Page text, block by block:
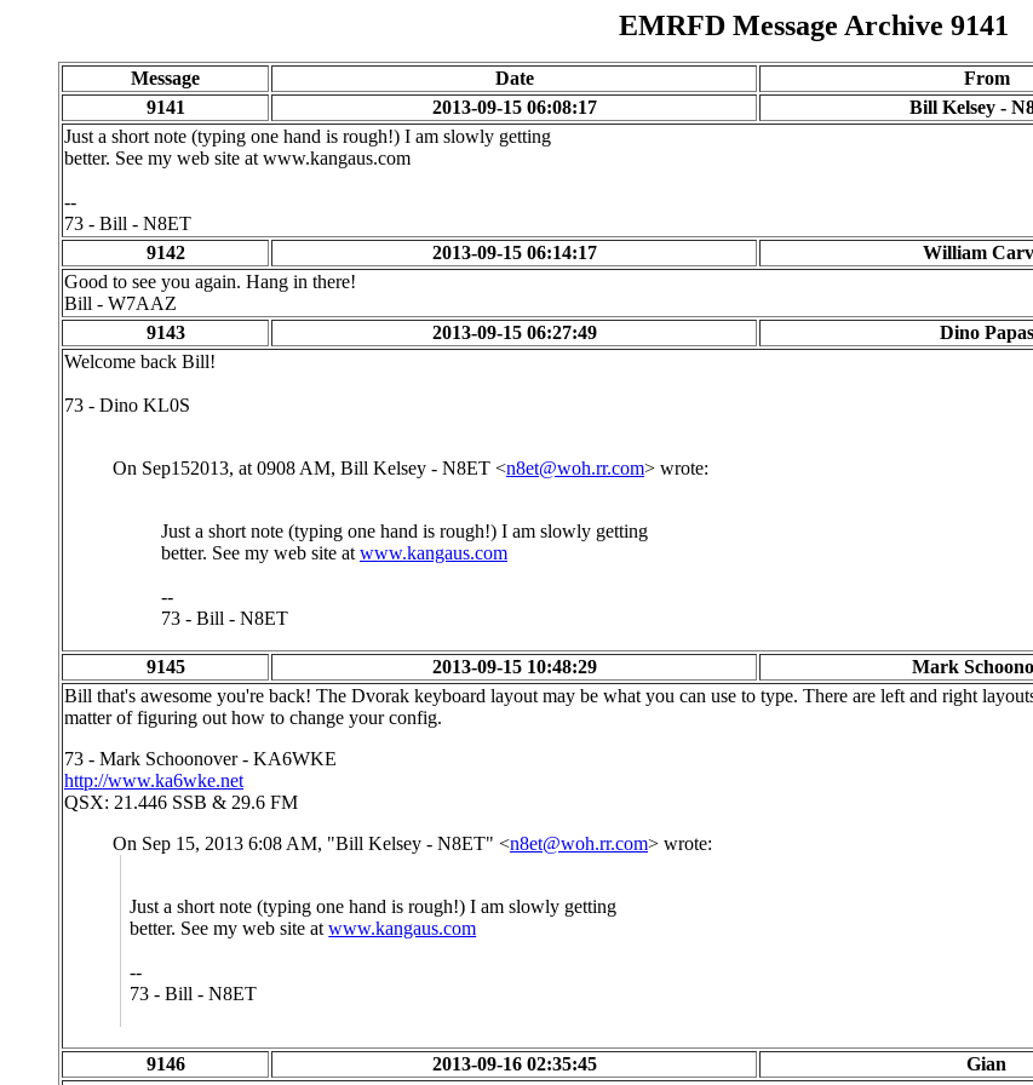
EMRFD Message Archive 9141
Message Date From
9141
2013-09-15 06:08:17 Bill Kelsey -
Just a short note (typing one hand is rough!) I am slowly getting
better. See my web site at www.kangaus.com
--
73 - Bill - N8ET
9142
2013-09-15 06:14:17 William
Good to see you again. Hang in there!
Bill - W7AAZ
9143
2013-09-15 06:27:49 Dino Papas
Welcome back Bill!
73 - Dino KL0S
On Sep152013, at 0908 AM, Bill Kelsey - N8ET <n8et@woh.rr.com> wrote:
Just a short note (typing one hand is rough!) I am slowly getting
better. See my web site at www.kangaus.com
--
73 - Bill - N8ET
9145 2013-09-15 10:48:29 Mark
Bill that's awesome you're back! The Dvorak keyboard layout may be what you can use to type. There are left and right
matter of figuring out how to change your config.
73 - Mark Schoonover - KA6WKE
http://www.ka6wke.net
QSX: 21.446 SSB & 29.6 FM
On Sep 15, 2013 6:08 AM, "Bill Kelsey - N8ET" <n8et@woh.rr.com> wrote:
Just a short note (typing one hand is rough!) I am slowly getting
better. See my web site atwww.kangaus.com
--
73 - Bill - N8ET
9146 2013-09-16 02:35:45 Gian